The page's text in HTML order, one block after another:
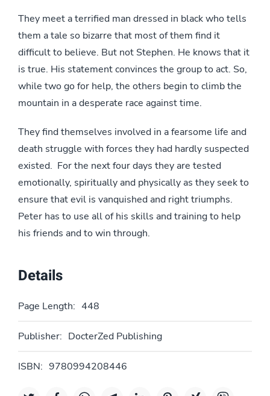
They meet a terrified man dressed in black who tells
them a tale so bizarre that most of them find it
difficult to believe. But not Stephen. He knows that it
is true. His statement convinces the group to act. So,
while two go for help, the others begin to climb the
mountain in a desperate race against time.
They find themselves involved in a fearsome life and
death struggle with forces they had hardly suspected
existed. For the next four days they are tested
emotionally, spiritually and physically as they seek to
ensure that evil is vanquished and right triumphs.
Peter has to use all of his skills and training to help
his friends and to win through.
Details
Page Length: 448
Publisher: DocterZed Publishing
ISBN: 9780994208446